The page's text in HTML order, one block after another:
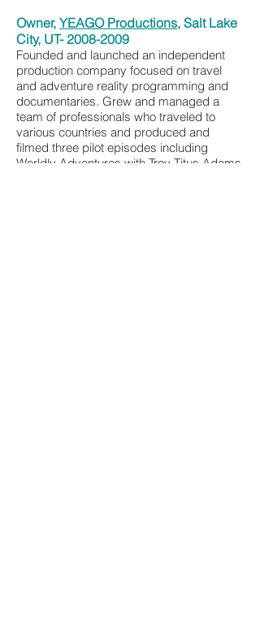
Owner, YEAGO Productions, Salt Lake
City, UT-2008-2009
Founded and launched an independent
production company focused on travel
and adventure reality programming and
documentaries. Grew and managed a
team of professionals who traveled to
various countries and produced and
filmed three pilot episodes including
Worldly Adventures with Troy Titus Adams